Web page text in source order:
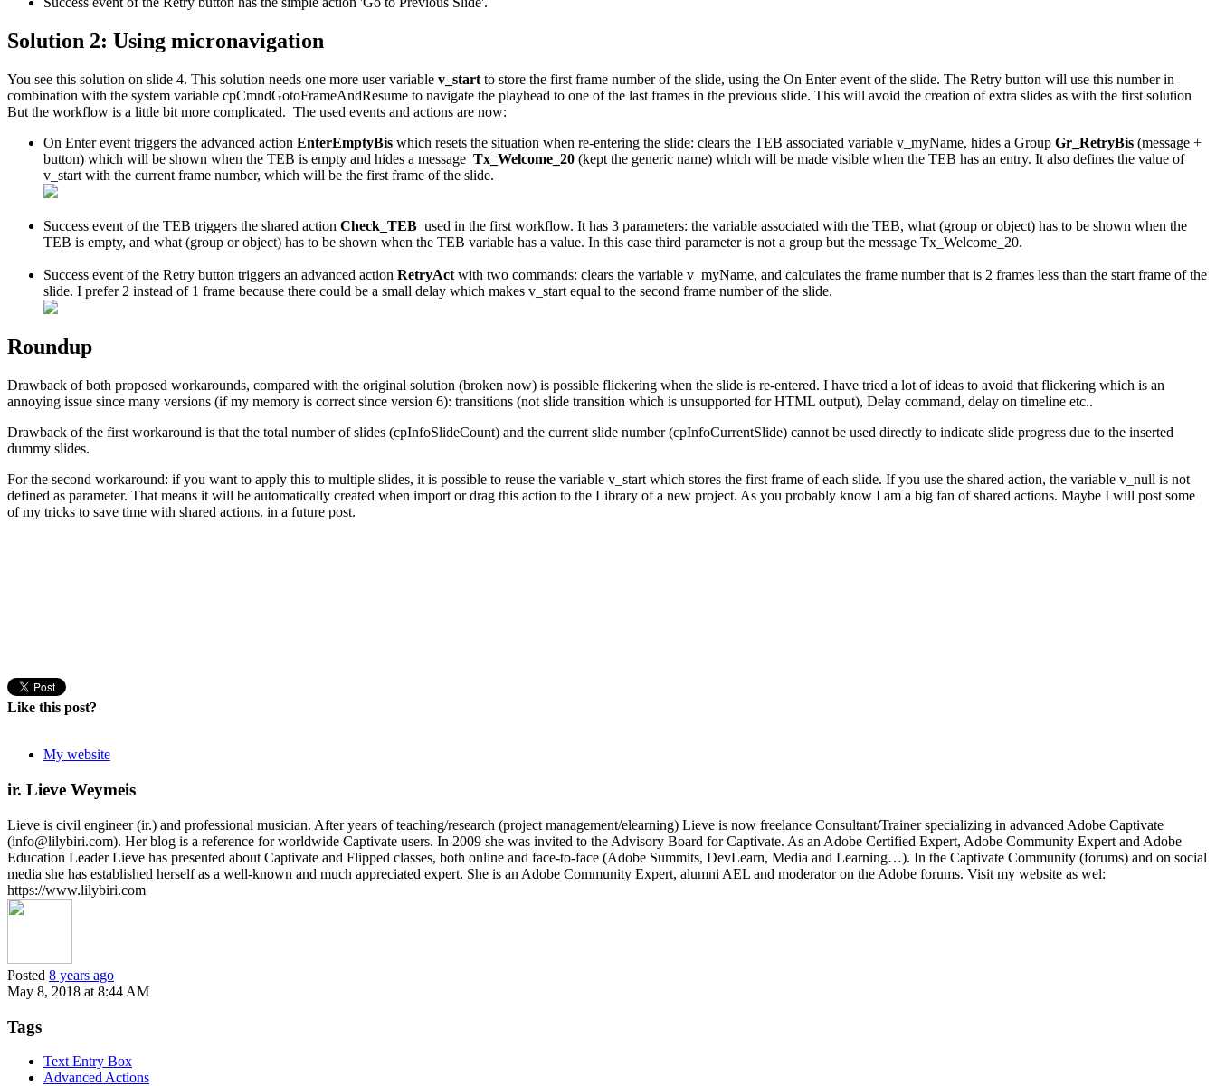
Solution 2: Using micronavigation
You see this solution on slide 4. This solution needs one more user variable v_start to store the first frame number of the slide, using the On Enter event of the slide. The Retry button will use this number in
combination with the system variable cpCmndGotoFrameAndResume to navigate the playhead to one of the last frames in the previous slide. This will avoid the creation of extra slides as with the first solution
But the workflow is a little bit more complicated. The used events and actions are now:
On Enter event triggers the advanced action EnterEmptyBis which resets the situation when re-entering the slide: clears the TEB associated variable v_myName, hides a Group Gr_RetryBis (message +
button) which will be shown when the TEB is empty and hides a message Tx_Welcome_20 (kept the generic name) which will be made visible when the TEB has an entry. It also defines the value of
v_start with the current frame number, which will be the first frame of the slide.
Success event of the TEB triggers the shared action Check_TEB used in the first workflow. It has 3 parameters: the variable associated with the TEB, what (group or object) has to be shown when the
TEB is empty, and what (group or object) has to be shown when the TEB variable has a value. In this case third parameter is not a group but the message Tx_Welcome_20.
Success event of the Retry button triggers an advanced action RetryAct with two commands: clears the variable v_myName, and calculates the frame number that is 2 frames less than the start frame of the
slide. I prefer 2 instead of 1 frame because there could be a small delay which makes v_start equal to the second frame number of the slide.
Roundup
Drawback of both proposed workarounds, compared with the original solution (broken now) is possible flickering when the slide is re-entered. I have tried a lot of ideas to avoid that flickering which is an
annoying issue since many versions (if my memory is correct since version 6): transitions (not slide transition which is unsupported for HTML output), Delay command, delay on timeline etc..
Drawback of the first workaround is that the total number of slides (cpInfoSlideCount) and the current slide number (cpInfoCurrentSlide) cannot be used directly to indicate slide progress due to the inserted
dummy slides.
For the second workaround: if you want to apply this to multiple slides, it is possible to reuse the variable v_start which stores the first frame of each slide. If you use the shared action, the variable v_null is not
defined as parameter. That means it will be automatically created when import or drag this action to the Library of a new project. As you probably know I am a big fan of shared actions. Maybe I will post some
of my tricks to save time with shared actions. in a future post.
Like this post?
My website
ir. Lieve Weymeis
Lieve is civil engineer (ir.) and professional musician. After years of teaching/research (project management/elearning) Lieve is now freelance Consultant/Trainer specializing in advanced Adobe Captivate
(info@lilybiri.com). Her blog is a reference for worldwide Captivate users. In 2009 she was invited to the Advisory Board for Captivate. As an Adobe Certified Expert, Adobe Community Expert and Adobe
Education Leader Lieve has presented about Captivate and Flipped classes, both online and face-to-face (Adobe Summits, DevLearn, Media and Learning…). In the Captivate Community (forums) and on social
media she has established herself as a well-known and much appreciated expert. She is an Adobe Community Expert, alumni AEL and moderator on the Adobe forums. Visit my website as wel:
https://www.lilybiri.com
Posted 8 years ago
May 8, 2018 at 8:44 AM
Tags
Text Entry Box
Advanced Actions